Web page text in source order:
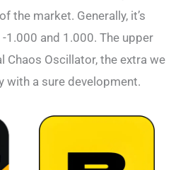
the market. Generally, it’s
and 1.000. The upper
Chaos Oscillator, the extra we
with a sure development.